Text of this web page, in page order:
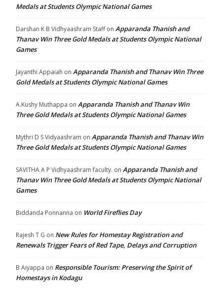
Medals at Students Olympic National Games
Darshan K B Vidhyaashram Staffon Apparanda Thanish and
Thanav Win Three Gold Medals at Students Olympic National
Games
Jayanthi Appaiah on Apparanda Thanish and Thanav Win Three
Gold Medals at Students Olympic National Games
A.Kushy Muthappa on Apparanda Thanish and Thanav Win
Three Gold Medals at Students Olympic National Games
Mythri D S Vidyaashram on Apparanda Thanish and Thanav Win
Three Gold Medals at Students Olympic National Games
SAVITHA A P Vidhyaashram faculty. on Apparanda Thanish and
Thanav Win Three Gold Medals at Students Olympic National
Games
Biddanda Ponnanna on World Fireflies Day
Rajesh T G on New Rules for Homestay Registration and
Renewals Trigger Fears of Red Tape, Delays and Corruption
B Aiyappa on Responsible Tourism: Preserving the Spirit of
Homestays in Kodagu